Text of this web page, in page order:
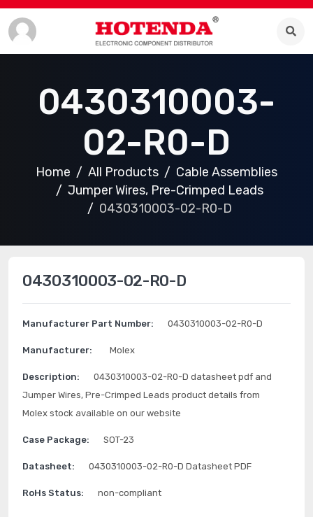
0430310003-
02-R0-D
Home All Products
Cable Assemblies
Jumper Wires, Pre-Crimped Leads
0430310003-02-R0-D
0430310003-02-R0-D
Manufacturer Part Number: 0430310003-02-R0-D
Manufacturer: Molex
Description:
0430310003-02-R0-D datasheet pdf and
Jumper Wires, Pre-Crimped Leads product details from
Molex stock available on our website
Case Package: SOT-23
Datasheet: 0430310003-02-R0-D Datasheet PDF
RoHs Status: non-compliant